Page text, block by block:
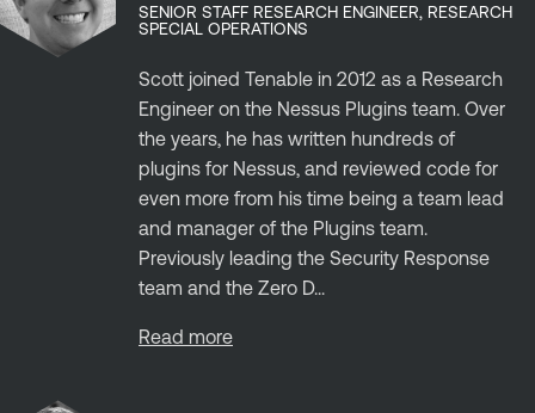
SENIOR STAFF RESEARCH ENGINEER, RESEARCH
SPECIAL OPERATIONS
Scott joined Tenable in 2012 as a Research
Engineer on the Nessus Plugins team. Over
the years, he has written hundreds of
plugins for Nessus, and reviewed code for
even more from his time being a team lead
and manager of the Plugins team.
Previously leading the Security Response
team and the Zero D...
Read more